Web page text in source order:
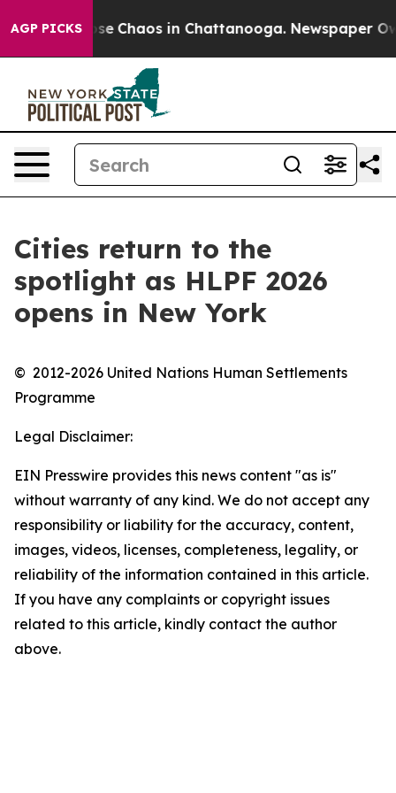
AGP PICKS
Collapse Chaos in Chattanooga. Newspaper
Cities return to the
spotlight as HLPF 2026
opens in New York
© 2012-2026 United Nations Human Settlements
Programme
Legal Disclaimer:
EIN Presswire provides this news content "as is"
without warranty of any kind. We do not accept any
responsibility or liability for the accuracy, content,
images, videos, licenses, completeness, legality, or
reliability of the information contained in this article.
If you have any complaints or copyright issues
related to this article, kindly contact the author
above.